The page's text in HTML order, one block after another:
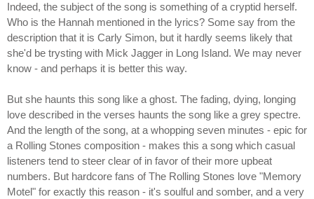
Indeed, the subject of the song is something of a cryptid herself.
Who is the Hannah mentioned in the lyrics? Some say from the
description that it is Carly Simon, but it hardly seems likely that
she'd be trysting with Mick Jagger in Long Island. We may never
know - and perhaps it is better this way.
But she haunts this song like a ghost. The fading, dying, longing
love described in the verses haunts the song like a grey spectre.
And the length of the song, at a whopping seven minutes - epic for
a Rolling Stones composition - makes this a song which casual
listeners tend to steer clear of in favor of their more upbeat
numbers. But hardcore fans of The Rolling Stones love "Memory
Motel" for exactly this reason - it's soulful and somber, and a very